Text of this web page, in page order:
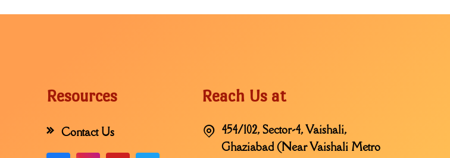
Resources
Contact Us
Reach Us at
454/102, Sector-4, Vaishali,
Ghaziabad (Near Vaishali Metro